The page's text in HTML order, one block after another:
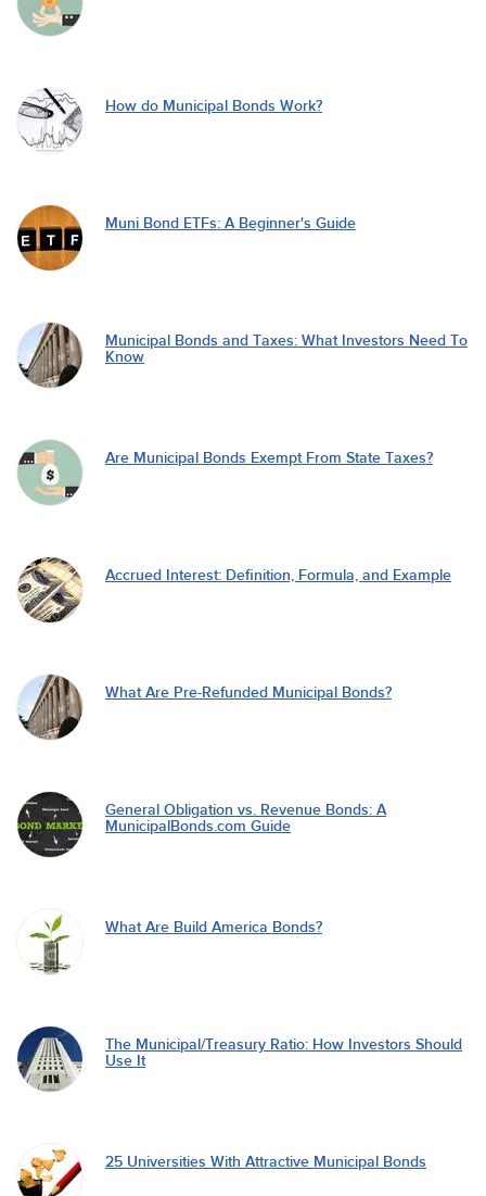
How do Municipal Bonds Work?
Muni Bond ETFs: A Beginner's Guide
Municipal Bonds and Taxes: What Investors Need To
Know
Are Municipal Bonds Exempt From State Taxes?
Accrued Interest: Definition, Formula, and Example
What Are Pre-Refunded Municipal Bonds?
General Obligation vs. Revenue Bonds: A
MunicipalBonds.com Guide
What Are Build America Bonds?
The Municipal/Treasury Ratio: How Investors Should
Use It
25 Universities With Attractive Municipal Bonds